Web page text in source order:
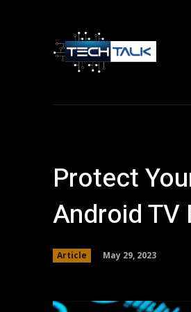
Protect
Android TV
Article May 29, 2023